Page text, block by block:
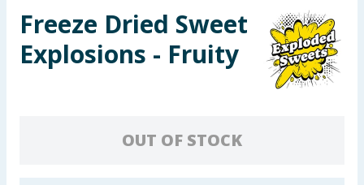
Toys & Games
Freeze Dried Sweet
Explosions - Fruity
OUT OF STOCK